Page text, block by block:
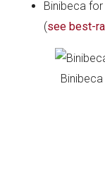
Binibeca
(see best-